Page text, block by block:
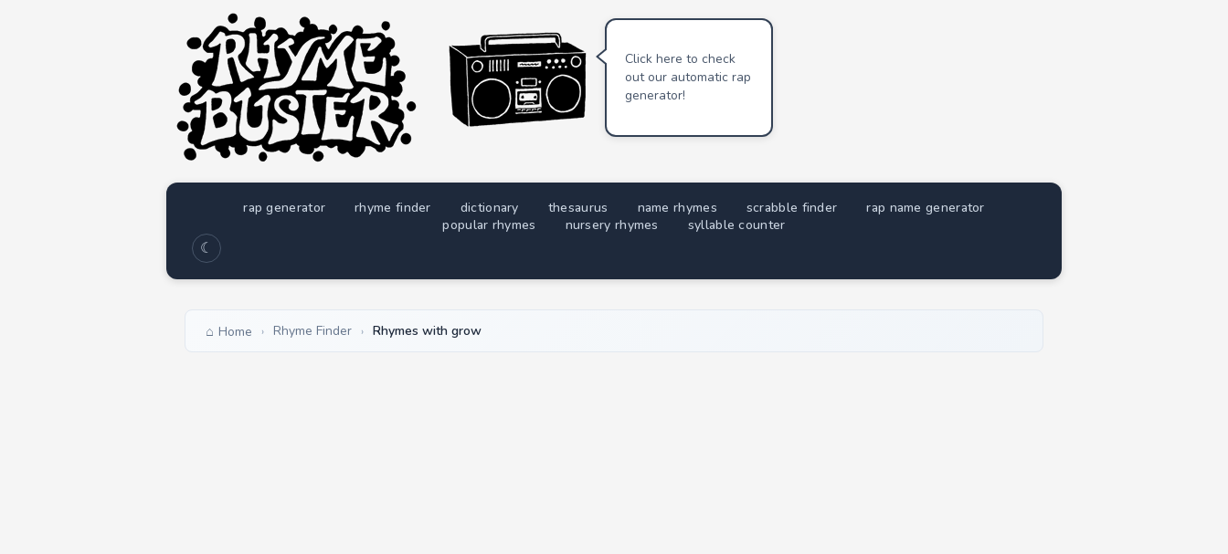
Click here to check
out our automatic rap
generator!
rap generator rhyme finder dictionary thesaurus name rhymes scrabble finder
rap name generator
popular rhymes
nursery rhymes syllable counter
☾
Home › Rhyme Finder › Rhymes with grow